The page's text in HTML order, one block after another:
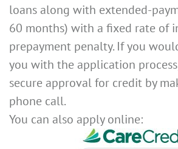
loans along with extended-
60 months) with a fixed rate of
prepayment penalty. If you
you with the application
secure approval for credit by
phone call.
You can also apply online: